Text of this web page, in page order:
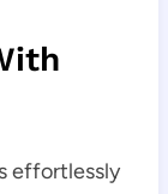
effortlessly